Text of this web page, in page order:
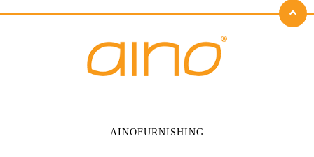
AINOFURNISHING